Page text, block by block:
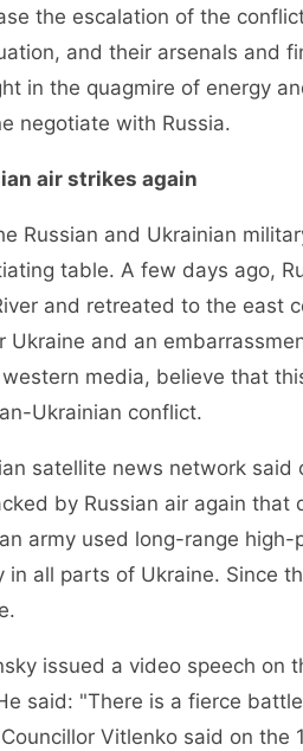
the escalation of the
and their arsenals and
in the quagmire of energy
negotiate with Russia.
air strikes again
and Ukrainian
table. A few days ago,
and retreated to the east
Ukraine and an
media, believe that
Ukrainian conflict.
satellite news network said
by Russian air again
army used long-range
in all parts of Ukraine. Since
issued a video speech on
said: "There is a fierce
Vitlenko said on